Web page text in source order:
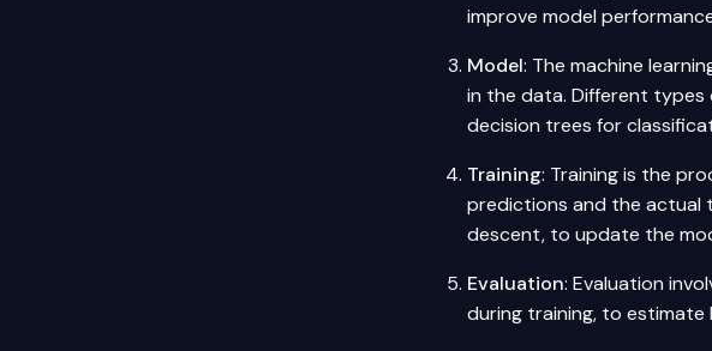
improve model
Model: The machine
in the data. Different types
decision trees for
Training: Training is the
predictions and the actual
descent, to update the
Evaluation: Evaluation
during training, to estimate